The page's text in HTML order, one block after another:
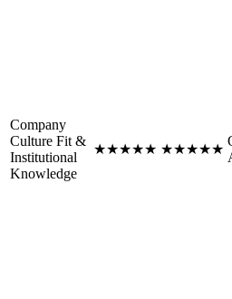
Company
Culture Fit &
Institutional
Knowledge
★★★★★ ★★★★★